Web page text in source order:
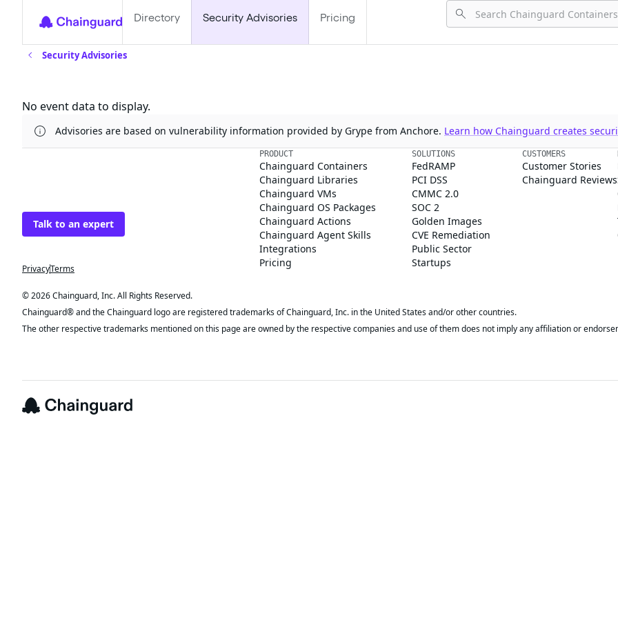
Directory Security Advisories Pricing
Security Advisories
No event data to display.
Advisories are based on vulnerability information provided by Grype from Anchore. Learn how Chainguard creates
The trusted source PRODUCT
Chainguard Containers
Chainguard Libraries
Chainguard VMs
Chainguard OS Packages
Chainguard Actions
Chainguard Agent Skills
Integrations
Pricing
SOLUTIONS
FedRAMP
PCI DSS
CMMC 2.0
SOC 2
Golden Images
CVE Remediation
Public Sector
Startups
CUSTOMERS
Customer Stories
Chainguard Reviews
© 2026 Chainguard, Inc. All Rights Reserved.
Chainguard® and the Chainguard logo are registered trademarks of Chainguard, Inc. in the United States and/or other countries.
The other respective trademarks mentioned on this page are owned by the respective companies and use of them does not imply any affiliation or